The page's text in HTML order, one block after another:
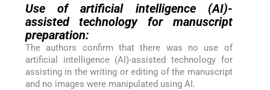
Use of artificial intelligence (AI)-
assisted technology for manuscript
preparation:
The authors confirm that there was no use of
artificial intelligence (AI)-assisted technology for
assisting in the writing or editing of the manuscript
and no images were manipulated using AI.